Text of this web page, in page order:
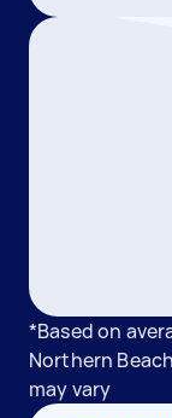
*Based on
Northern
may vary